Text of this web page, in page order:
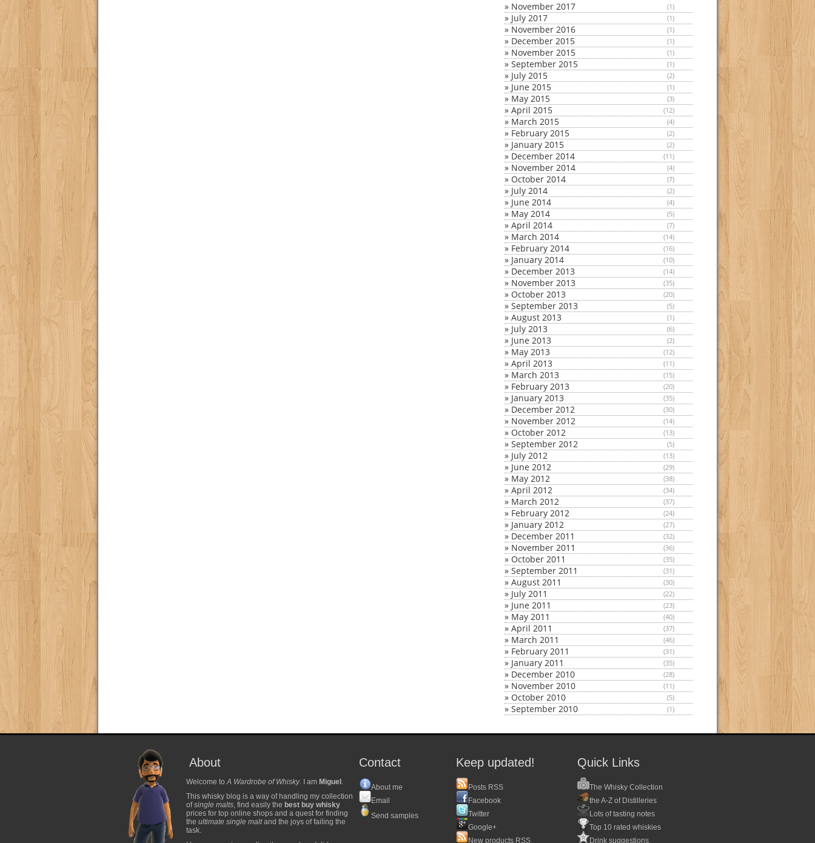
» November 2017 (1)
» July 2017 (1)
» November 2016 (1)
» December 2015 (1)
» November 2015 (1)
» September 2015 (1)
» July 2015 (2)
» June 2015 (1)
» May 2015 (3)
» April 2015 (12)
» March 2015 (4)
» February 2015 (2)
» January 2015 (2)
» December 2014 (11)
» November 2014 (4)
» October 2014 (7)
» July 2014 (2)
» June 2014 (4)
» May 2014 (5)
» April 2014 (7)
» March 2014 (14)
» February 2014 (16)
» January 2014 (10)
» December 2013 (14)
» November 2013 (35)
» October 2013 (20)
» September 2013 (5)
» August 2013 (1)
» July 2013 (6)
» June 2013 (2)
» May 2013 (12)
» April 2013 (11)
» March 2013 (15)
» February 2013 (20)
» January 2013 (35)
» December 2012 (30)
» November 2012 (14)
» October 2012 (13)
» September 2012 (5)
» July 2012 (13)
» June 2012 (29)
» May 2012 (38)
» April 2012 (34)
» March 2012 (37)
» February 2012 (24)
» January 2012 (27)
» December 2011 (32)
» November 2011 (36)
» October 2011 (35)
» September 2011 (31)
» August 2011 (30)
» July 2011 (22)
» June 2011 (23)
» May 2011 (40)
» April 2011 (37)
» March 2011 (46)
» February 2011 (31)
» January 2011 (35)
» December 2010 (28)
» November 2010 (11)
» October 2010 (5)
» September 2010 (1)
About
Welcome toA Wardrobe of Whisky. I am Miguel .
This whisky blog is a way of handling my collection
ofsingle malts, find easily the best buy whisky
prices for top online shops and a quest for finding
the ultimate single maltand the joys of failing the
task.
Contact
About me
Email
Send samples
Keep updated!
Posts RSS
Facebook
Twitter
Google+
New products RSS
Quick Links
The Whisky Collection
the A-Z of Distilleries
Lots of tasting notes
Top 10 rated whiskies
Drink suggestions